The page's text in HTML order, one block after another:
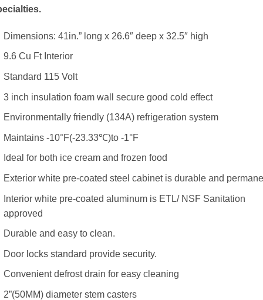
Dimensions: 41in.” long x 26.6″ deep x 32.5″ high
9.6 Cu Ft Interior
Standard 115 Volt
3 inch insulation foam wall secure good cold effect
Environmentally friendly (134A) refrigeration system
Maintains -10°F(-23.33℃)to -1°F
Ideal for both ice cream and frozen food
Exterior white pre-coated steel cabinet is durable and
Interior white pre-coated aluminum is ETL/ NSF Sanitation
approved
Durable and easy to clean.
Door locks standard provide security.
Convenient defrost drain for easy cleaning
2”(50MM) diameter stem casters